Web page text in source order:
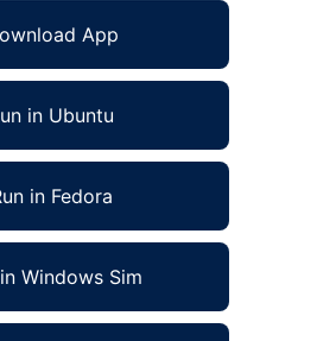
App
in Ubuntu
in Fedora
Windows Sim